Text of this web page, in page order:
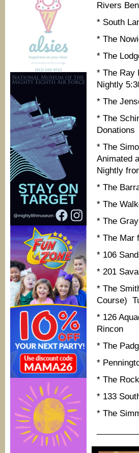
Rivers
* South
* The
* The
* The Ray
Nightly
* The
* The
Donations
* The
Animated
Nightly
* The
* The
* The
* The Mar
* 106
* 201
* The
Course)
* 126
Rincon
* The
*
* The
* 133
* The